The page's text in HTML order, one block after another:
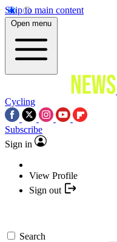
Skip to main content
Open menu
Cycling
Subscribe
Sign in
View Profile
Sign out
Search